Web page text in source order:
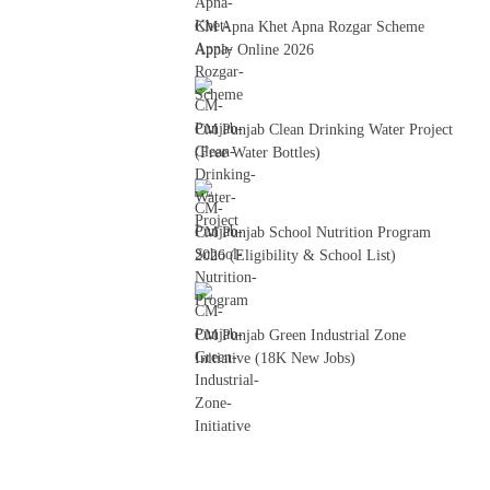
CM Apna Khet Apna Rozgar Scheme
Apply Online 2026
CM Punjab Clean Drinking Water Project
(Free Water Bottles)
CM Punjab School Nutrition Program
2026 (Eligibility & School List)
CM Punjab Green Industrial Zone
Initiative (18K New Jobs)